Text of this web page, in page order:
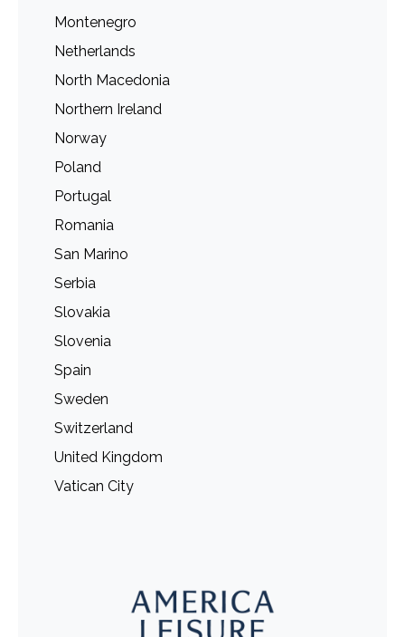
Montenegro
Netherlands
North Macedonia
Northern Ireland
Norway
Poland
Portugal
Romania
San Marino
Serbia
Slovakia
Slovenia
Spain
Sweden
Switzerland
United Kingdom
Vatican City